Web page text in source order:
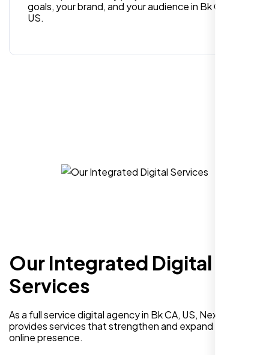
goals, your brand, and your audience in Bk CA,
US.
Our Integrated Digital
Services
As a full service digital agency in Bk CA, US, Nexi Bloom
provides services that strengthen and expand your
online presence.
I recently hired Nexi Bloom LLC to develop a
WordPress website for my new business
and also purchased their WP Pro hosting
hesitant since they are a startup—but then
again, so am I. Despite my concerns, I